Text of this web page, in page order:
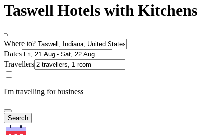
Taswell Hotels with Kitchens
Where to?
Dates
Travellers
I'm travelling for business
Search